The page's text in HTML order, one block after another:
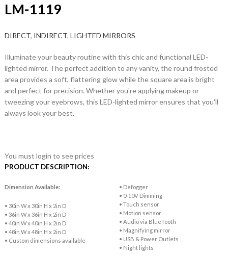
LM-1119
DIRECT, INDIRECT, LIGHTED MIRRORS
Illuminate your beauty routine with this chic and functional LED-
lighted mirror. The perfect addition to any vanity, the round frosted
area provides a soft, flattering glow while the square area is bright
and perfect for precision. Whether you're applying makeup or
tweezing your eyebrows, this LED-lighted mirror ensures that you'll
always look your best.
You must login to see prices
PRODUCT DESCRIPTION:
Dimension Available:
• 30in W x 30in H x 2in D
• 36in W x 36in H x 2in D
• 40in W x 40in H x 2in D
• 48in W x 48in H x 2in D
• Custom dimensions available
• Defogger
• 0-10V Dimming
• Touch sensor
• Motion sensor
• Audio via BlueTooth
• Magnifying mirror
• USB & Power Outlets
• Night lights